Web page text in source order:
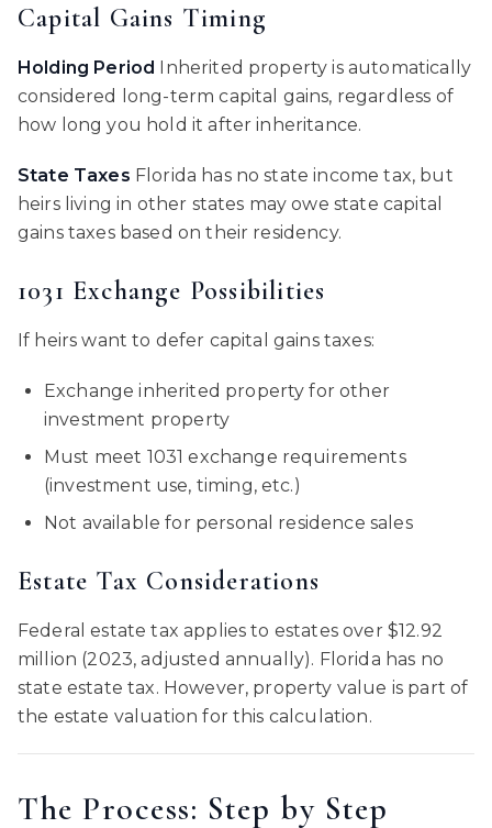
Capital Gains Timing
Holding Period Inherited property is automatically
considered long-term capital gains, regardless of
how long you hold it after inheritance.
State Taxes Florida has no state income tax, but
heirs living in other states may owe state capital
gains taxes based on their residency.
1031 Exchange Possibilities
If heirs want to defer capital gains taxes:
Exchange inherited property for other
investment property
Must meet 1031 exchange requirements
(investment use, timing, etc.)
Not available for personal residence sales
Estate Tax Considerations
Federal estate tax applies to estates over $12.92
million (2023, adjusted annually). Florida has no
state estate tax. However, property value is part of
the estate valuation for this calculation.
The Process: Step by Step